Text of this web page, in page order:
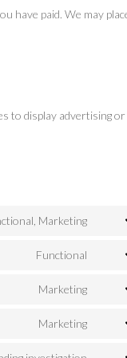
have paid. We may
to display advertising
Marketing
Functional
Marketing
Marketing